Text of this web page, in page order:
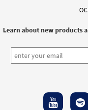
Learn about new products